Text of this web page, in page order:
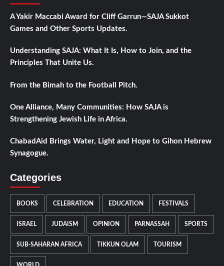
A Yakir Maccabi Award for Cliff Garrun—SAJA Sukkot
Games and Other Sports Updates.
Understanding SAJA: What It Is, How to Join, and the
Principles That Unite Us.
From the Bimah to the Football Pitch.
One Alliance, Many Communities: How SAJA is
Strengthening Jewish Life in Africa.
ChabadAid Brings Water, Light and Hope to Gihon Hebrew
Synagogue.
Categories
BOOKS CELEBRATION EDUCATION FESTIVALS
ISRAEL JUDAISM OPINION PARNASSAH SPORTS
SUB-SAHARAN AFRICA TIKKUN OLAM TOURISM